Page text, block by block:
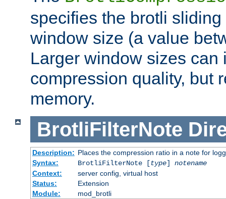
specifies the brotli
window size (a value
Larger window sizes can
compression quality, but
memory.
BrotliFilterNote
Description: Places the compression ratio in a note for
Syntax:
BrotliFilterNote [type] notename
Context:
server config, virtual host
Status:
Extension
Module:
mod_brotli